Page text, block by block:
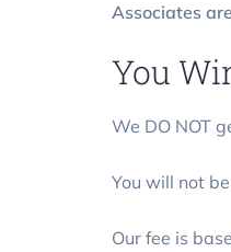
Associates
You
We DO NOT
You will not
Our fee is